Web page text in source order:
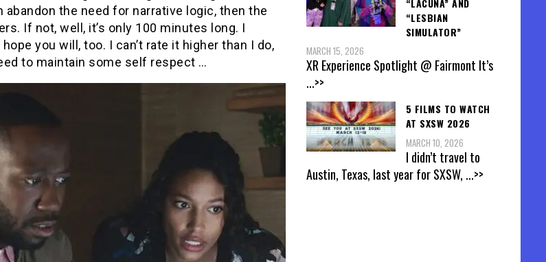
abandon the need for narrative logic, then the
If not, well, it’s only 100 minutes long. I
you will, too. I can’t rate it higher than I do,
to maintain some self respect …
“LACUNA” AND
“LESBIAN
SIMULATOR”
MARCH 15, 2026
XR Experience Spotlight @ Fairmont It’s
...>>
5 FILMS TO WATCH
AT SXSW 2026
MARCH 10, 2026
I didn’t travel to
Austin, Texas, last year for SXSW, ...>>